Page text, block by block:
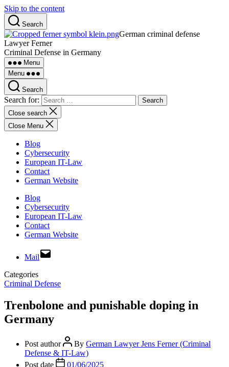
Skip to the content
Search
German criminal defense
Lawyer Ferner
Criminal Defense in Germany
Menu
Menu
Search
Search for:
Close search
Close Menu
Blog
Cybersecurity
European IT-Law
Contact
German Website
Blog
Cybersecurity
European IT-Law
Contact
German Website
Mail
Categories
Criminal Defense
Trenbolone and punishable doping in
Germany
Post author By German Lawyer Jens Ferner (Criminal
Defense & IT-Law)
Post date
01/06/2025